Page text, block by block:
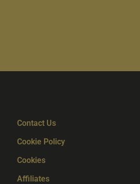
Contact Us
Cookie Policy
Cookies
Affiliates